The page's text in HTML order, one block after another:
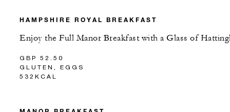
HAMPSHIRE ROYAL BREAKFAST
Enjoy the Full Manor Breakfast with a Glass of
GBP 52.50
GLUTEN, EGGS
532KCAL